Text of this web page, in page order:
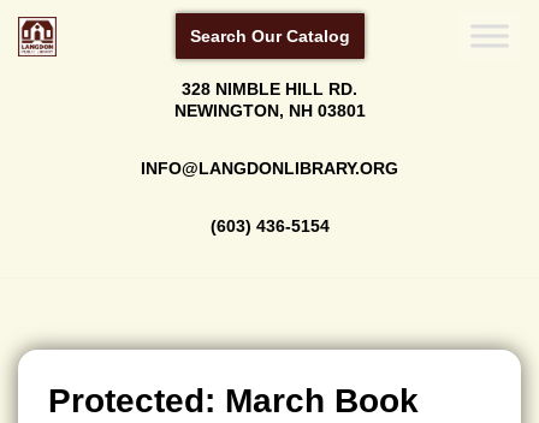
Search Our Catalog
328 NIMBLE HILL RD.
NEWINGTON, NH 03801
INFO@LANGDONLIBRARY.ORG
(603) 436-5154
Protected: March Book